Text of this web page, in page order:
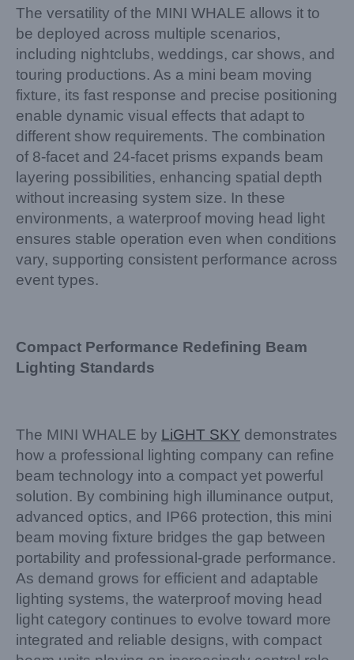
The versatility of the MINI WHALE allows it to
be deployed across multiple scenarios,
including nightclubs, weddings, car shows, and
touring productions. As a mini beam moving
fixture, its fast response and precise positioning
enable dynamic visual effects that adapt to
different show requirements. The combination
of 8-facet and 24-facet prisms expands beam
layering possibilities, enhancing spatial depth
without increasing system size. In these
environments, a waterproof moving head light
ensures stable operation even when conditions
vary, supporting consistent performance across
event types.
Compact Performance Redefining Beam
Lighting Standards
The MINI WHALE by LiGHT SKY demonstrates
how a professional lighting company can refine
beam technology into a compact yet powerful
solution. By combining high illuminance output,
advanced optics, and IP66 protection, this mini
beam moving fixture bridges the gap between
portability and professional-grade performance.
As demand grows for efficient and adaptable
lighting systems, the waterproof moving head
light category continues to evolve toward more
integrated and reliable designs, with compact